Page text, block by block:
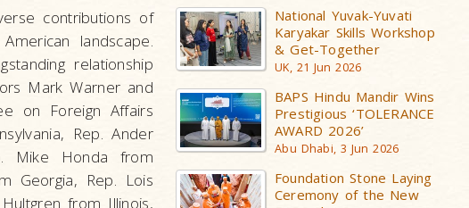
contributions of
landscape.
relationship
Mark Warner and
on Foreign Affairs
Rep. Ander
Mike Honda from
Georgia, Rep. Lois
from Illinois,
National Yuvak-Yuvati
Karyakar Skills Workshop
& Get-Together
UK, 21 Jun 2026
BAPS Hindu Mandir Wins
Prestigious ‘TOLERANCE
AWARD 2026’
Abu Dhabi, 3 Jun 2026
Foundation Stone Laying
Ceremony of the New